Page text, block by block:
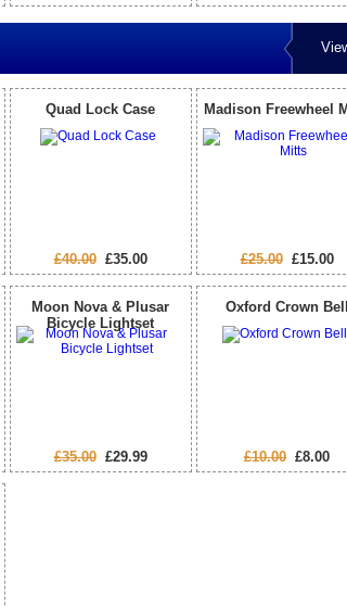
Quad Lock Case
£40.00£35.00
Madison Freewheel
£25.00£15.00
Moon Nova & Plusar
Bicycle Lightset
£35.00£29.99
Oxford Crown Bell
£10.00 £8.00